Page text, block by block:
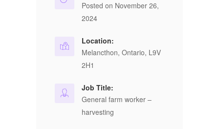
Posted on November 26,
2024
Location:
Melancthon, Ontario, L9V
2H1
Job Title:
General farm worker –
harvesting